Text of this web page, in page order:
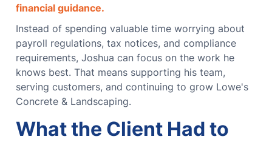
financial guidance.
Instead of spending valuable time worrying about
payroll regulations, tax notices, and compliance
requirements, Joshua can focus on the work he
knows best.That means supporting his team,
serving customers, and continuing to grow Lowe's
Concrete & Landscaping.
What the Client Had to